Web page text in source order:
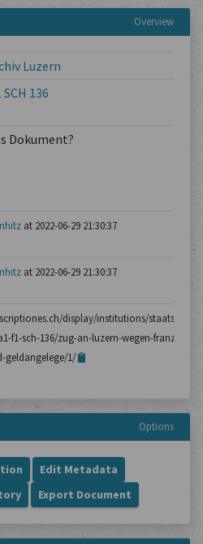
Overview
Luzern
136
Dokument?
at 2022-06-29 21:30:37
at 2022-06-29 21:30:37
display/institutions/
f1-sch-136/zug-an-luzern-wegen-franz-
geldangelege/1/
Options
Edit Metadata
Export Document